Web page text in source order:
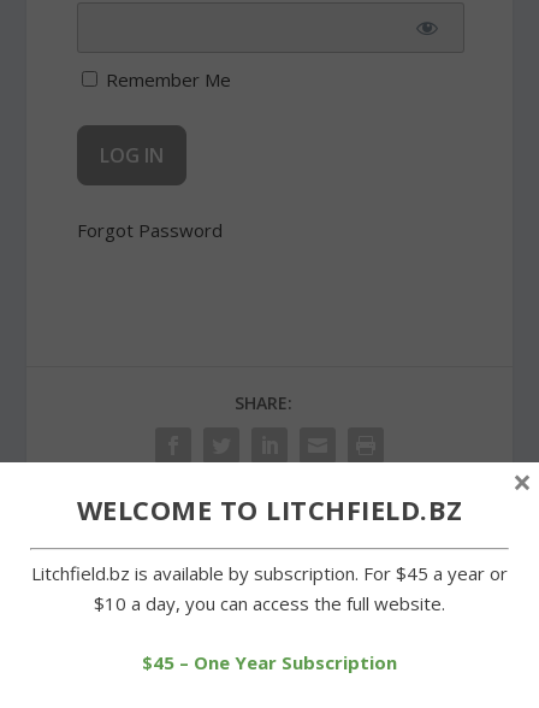
Remember Me
Forgot Password
SHARE:
Boy Scout oversees
Eleven LTC runners
WELCOME TO LITCHFIELD.BZ
Litchfield.bz is available by subscription. For $45 a year or
$10 a day, you can access the full website.
$45 – One Year Subscription
×